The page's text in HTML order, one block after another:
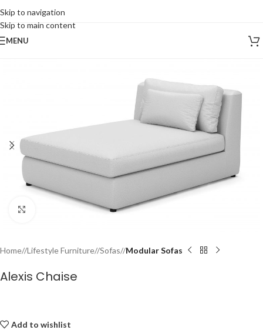
Skip to navigation
Skip to main content
MENU
Click to enlarge
Home/ Lifestyle Furniture/ Sofas/ Modular Sofas
Alexis Chaise
Add to wishlist